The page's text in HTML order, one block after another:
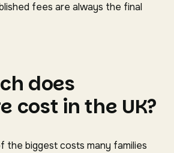
fees are always the final
does
cost in the UK?
the biggest costs many families